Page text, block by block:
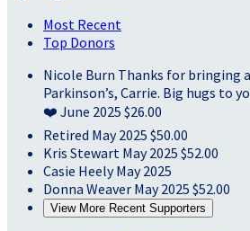
Most Recent
Top Donors
Nicole Burn Thanks for bringing
Parkinson’s, Carrie. Big hugs to
❤️ June 2025 $26.00
Retired May 2025 $50.00
Kris Stewart May 2025 $52.00
Casie HeelyMay 2025
Donna Weaver May 2025 $52.00
View More Recent Supporters